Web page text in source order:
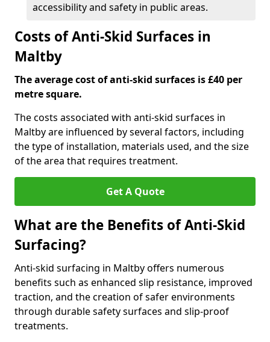
accessibility and safety in public areas.
Costs of Anti-Skid Surfaces in
Maltby
The average cost of anti-skid surfaces is £40 per
metre square.
The costs associated with anti-skid surfaces in
Maltby are influenced by several factors, including
the type of installation, materials used, and the size
of the area that requires treatment.
Get A Quote
What are the Benefits of Anti-Skid
Surfacing?
Anti-skid surfacing in Maltby offers numerous
benefits such as enhanced slip resistance, improved
traction, and the creation of safer environments
through durable safety surfaces and slip-proof
treatments.